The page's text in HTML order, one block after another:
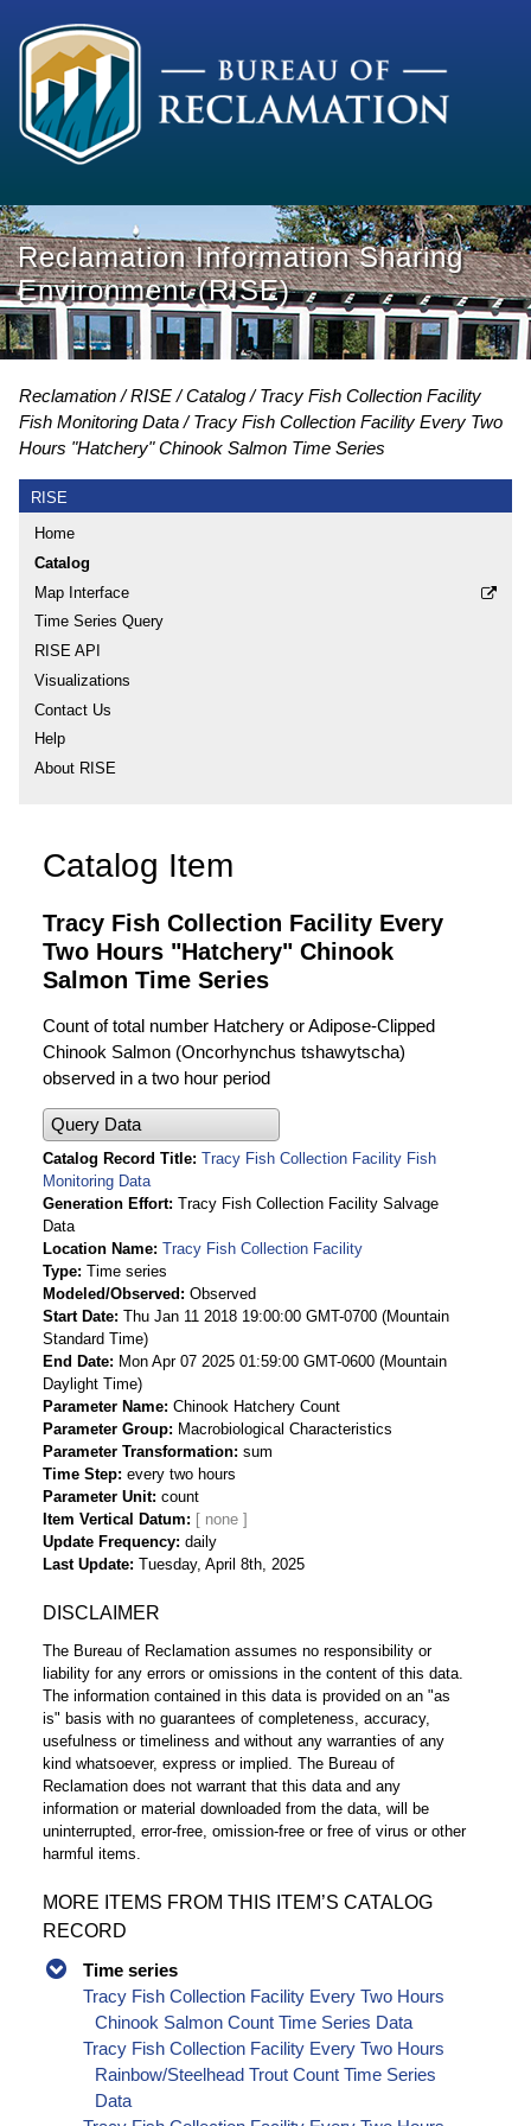
Reclamation Information Sharing
Environment (RISE)
Reclamation RISE Catalog
Tracy Fish Collection Facility
Fish Monitoring Data
Tracy Fish Collection Facility Every Two
Hours "Hatchery" Chinook Salmon Time Series
RISE
Home
Catalog
Map Interface
Time Series Query
RISE API
Visualizations
Contact Us
Help
About RISE
Catalog Item
Tracy Fish Collection Facility Every
Two Hours "Hatchery" Chinook
Salmon Time Series
Count of total number Hatchery or Adipose-Clipped
Chinook Salmon (Oncorhynchus tshawytscha)
observed in a two hour period
Query Data
Catalog Record Title Tracy Fish Collection Facility Fish
Monitoring Data
Generation Effort Tracy Fish Collection Facility Salvage
Data
Location Name Tracy Fish Collection Facility
Type Time series
Modeled/Observed
Observed
Start Date Thu Jan 11 2018 19:00:00 GMT-0700 (Mountain
Standard Time)
End Date
Mon Apr 07 2025 01:59:00 GMT-0600 (Mountain
Daylight Time)
Parameter Name Chinook Hatchery Count
Parameter Group
Macrobiological Characteristics
Parameter Transformation sum
Time Step every two hours
Parameter Unit count
Item Vertical Datum
Update Frequency daily
Last Update Tuesday, April 8th, 2025
DISCLAIMER
The Bureau of Reclamation assumes no responsibility or
liability for any errors or omissions in the content of this data.
The information contained in this data is provided on an "as
is" basis with no guarantees of completeness, accuracy,
usefulness or timeliness and without any warranties of any
kind whatsoever, express or implied. The Bureau of
Reclamation does not warrant that this data and any
information or material downloaded from the data, will be
uninterrupted, error-free, omission-free or free of virus or other
harmful items.
MORE ITEMS FROM THIS ITEM’S CATALOG
RECORD
Time series
Tracy Fish Collection Facility Every Two Hours
Chinook Salmon Count Time Series Data
Tracy Fish Collection Facility Every Two Hours
Rainbow/Steelhead Trout Count Time Series
Data